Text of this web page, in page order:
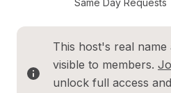
Same Day Requests
This host's real
visible to members.
unlock full access